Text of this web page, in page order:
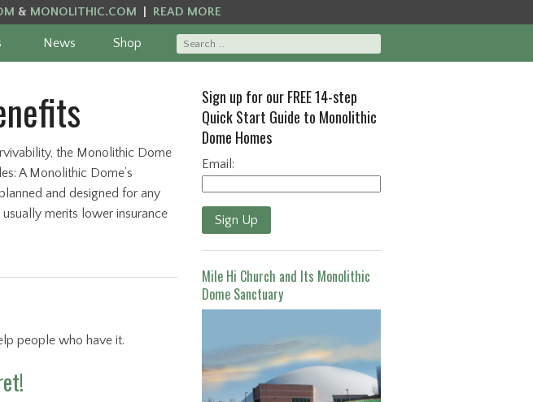
& MONOLITHIC.COM READ MORE
News Shop
the Monolithic Dome
A Monolithic Dome’s
and designed for any
merits lower insurance
people who have it.
Sign up for our FREE 14-step
Quick Start Guide to Monolithic
Dome Homes
Email:
Sign Up
Mile Hi Church and Its Monolithic
Dome Sanctuary